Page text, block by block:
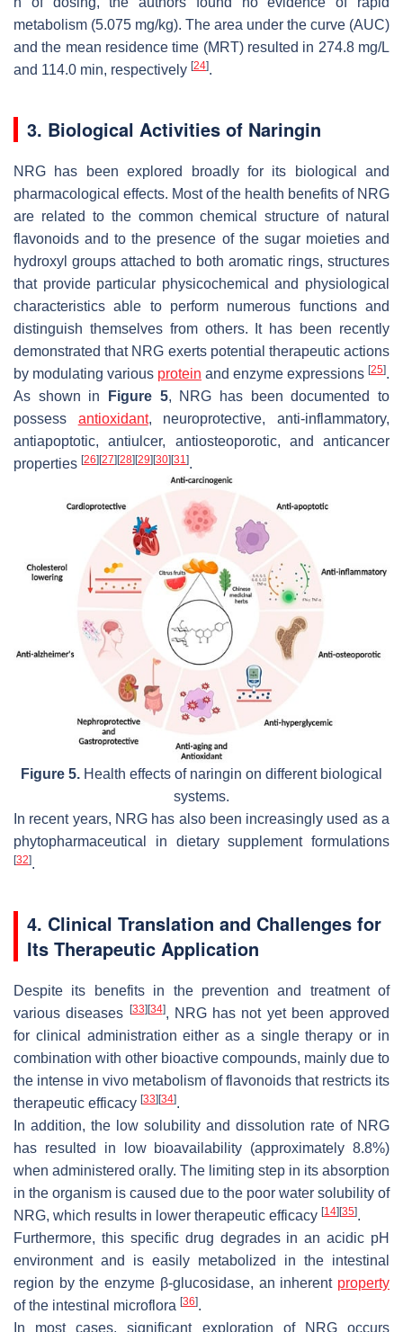
metabolism (5.075 mg/kg). The area under the curve (AUC)
and the mean residence time (MRT) resulted in 274.8 mg/L
and 114.0 min, respectively [24].
3. Biological Activities of Naringin
NRG has been explored broadly for its biological and
pharmacological effects. Most of the health benefits of NRG
are related to the common chemical structure of natural
flavonoids and to the presence of the sugar moieties and
hydroxyl groups attached to both aromatic rings, structures
that provide particular physicochemical and physiological
characteristics able to perform numerous functions and
distinguish themselves from others. It has been recently
demonstrated that NRG exerts potential therapeutic actions
by modulating various protein and enzyme expressions [25].
As shown in
Figure 5, NRG has been documented to
possess antioxidant, neuroprotective, anti-inflammatory,
antiapoptotic, antiulcer, antiosteoporotic, and anticancer
properties [26][27][28][29][30][31 ].
Figure 5. Health effects of naringin on different biological
systems.
In recent years, NRG has also been increasingly used as a
phytopharmaceutical in dietary supplement formulations
[32].
4. Clinical Translation and Challenges for
Its Therapeutic Application
Despite its benefits in the prevention and treatment of
various diseases
[33] [34], NRG has not yet been approved
for clinical administration either as a single therapy or in
combination with other bioactive compounds, mainly due to
the intense in vivo metabolism of flavonoids that restricts its
therapeutic efficacy [33] [34].
In addition, the low solubility and dissolution rate of NRG
has resulted in low bioavailability (approximately 8.8%)
when administered orally. The limiting step in its absorption
in the organism is caused due to the poor water solubility of
NRG, which results in lower therapeutic efficacy [14] [35].
Furthermore, this specific drug degrades in an acidic pH
environment and is easily metabolized in the intestinal
region by the enzyme β-glucosidase, an inherent property
of the intestinal microflora [36].
In most cases, significant exploration of NRG occurs